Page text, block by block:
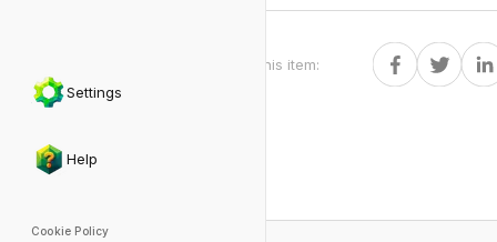
Settings
Help
Cookie Policy
Share this item: